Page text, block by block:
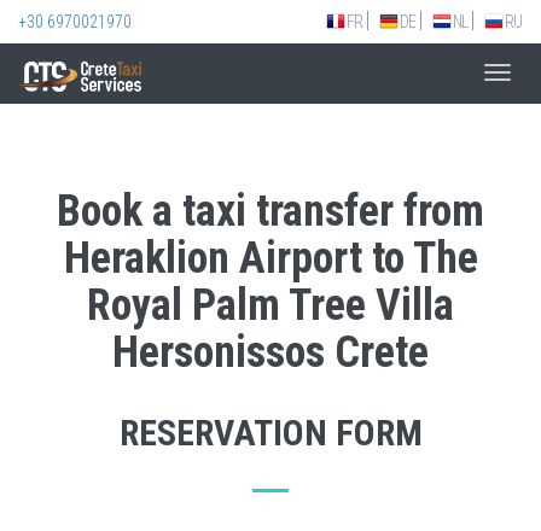
+30 6970021970 FR DE NL RU
Book a taxi transfer from
Heraklion Airport to The
Royal Palm Tree Villa
Hersonissos Crete
RESERVATION FORM